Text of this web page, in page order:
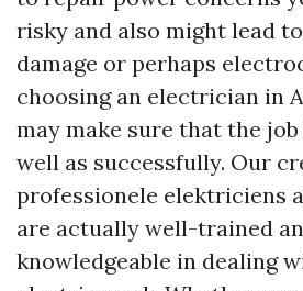
risky and also might lead
damage or perhaps
choosing an electrician in
may make sure that the
well as successfully. Our
professionele elektriciens
are actually well-trained
knowledgeable in dealing